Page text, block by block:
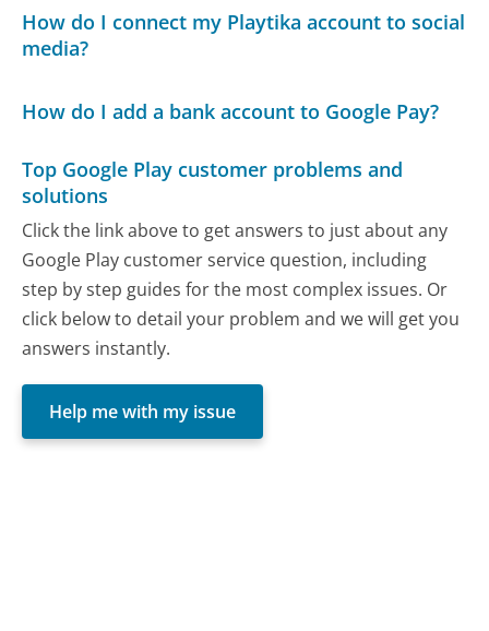
How do I connect my Playtika account to social
media?
How do I add a bank account to Google Pay?
Top Google Play customer problems and
solutions
Click the link above to get answers to just about any
Google Play customer service question, including
step by step guides for the most complex issues. Or
click below to detail your problem and we will get you
answers instantly.
Help me with my issue